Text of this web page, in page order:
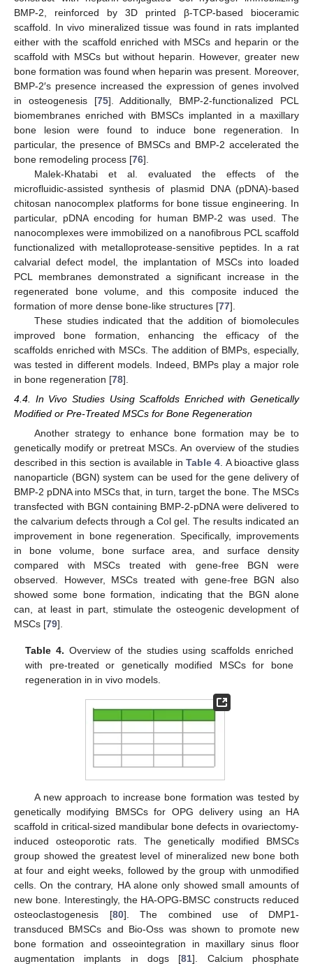
BMP-2, reinforced by 3D printed β-TCP-based bioceramic
scaffold. In vivo mineralized tissue was found in rats implanted
either with the scaffold enriched with MSCs and heparin or the
scaffold with MSCs but without heparin. However, greater new
bone formation was found when heparin was present. Moreover,
BMP-2′s presence increased the expression of genes involved
in osteogenesis [75]. Additionally, BMP-2-functionalized PCL
biomembranes enriched with BMSCs implanted in a maxillary
bone lesion were found to induce bone regeneration. In
particular, the presence of BMSCs and BMP-2 accelerated the
bone remodeling process [76].
Malek-Khatabi et al. evaluated the effects of the
microfluidic-assisted synthesis of plasmid DNA (pDNA)-based
chitosan nanocomplex platforms for bone tissue engineering. In
particular, pDNA encoding for human BMP-2 was used. The
nanocomplexes were immobilized on a nanofibrous PCL scaffold
functionalized with metalloprotease-sensitive peptides. In a rat
calvarial defect model, the implantation of MSCs into loaded
PCL membranes demonstrated a significant increase in the
regenerated bone volume, and this composite induced the
formation of more dense bone-like structures [77].
These studies indicated that the addition of biomolecules
improved bone formation, enhancing the efficacy of the
scaffolds enriched with MSCs. The addition of BMPs, especially,
was tested in different models. Indeed, BMPs play a major role
in bone regeneration [78].
4.4. In Vivo Studies Using Scaffolds Enriched with Genetically
Modified or Pre-Treated MSCs for Bone Regeneration
Another strategy to enhance bone formation may be to
genetically modify or pretreat MSCs. An overview of the studies
described in this section is available inTable 4 . A bioactive glass
nanoparticle (BGN) system can be used for the gene delivery of
BMP-2 pDNA into MSCs that, in turn, target the bone. The MSCs
transfected with BGN containing BMP-2-pDNA were delivered to
the calvarium defects through a Col gel. The results indicated an
improvement in bone regeneration. Specifically, improvements
in bone volume, bone surface area, and surface density
compared with MSCs treated with gene-free BGN were
observed. However, MSCs treated with gene-free BGN also
showed some bone formation, indicating that the BGN alone
can, at least in part, stimulate the osteogenic development of
MSCs [79].
Table 4. Overview of the studies using scaffolds enriched
with pre-treated or genetically modified MSCs for bone
regeneration in in vivo models.
A new approach to increase bone formation was tested by
genetically modifying BMSCs for OPG delivery using an HA
scaffold in critical-sized mandibular bone defects in ovariectomy-
induced osteoporotic rats. The genetically modified BMSCs
group showed the greatest level of mineralized new bone both
at four and eight weeks, followed by the group with unmodified
cells. On the contrary, HA alone only showed small amounts of
new bone. Interestingly, the HA-OPG-BMSC constructs reduced
osteoclastogenesis [80]. The combined use of DMP1-
transduced BMSCs and Bio-Oss was shown to promote new
bone formation and osseointegration in maxillary sinus floor
augmentation implants in dogs [81]. Calcium phosphate